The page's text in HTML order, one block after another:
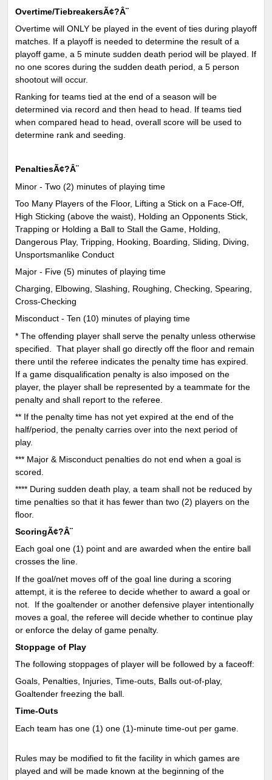
Overtime/TiebreakersÃ¢?Â¨
Overtime will ONLY be played in the event of ties during playoff
matches. If a playoff is needed to determine the result of a
playoff game, a 5 minute sudden death period will be played. If
no one scores during the sudden death period, a 5 person
shootout will occur.
Ranking for teams tied at the end of a season will be
determined via record and then head to head. If teams tied
when compared head to head, overall score will be used to
determine rank and seeding.
PenaltiesÃ¢?Â¨
Minor - Two (2) minutes of playing time
Too Many Players of the Floor, Lifting a Stick on a Face-Off,
High Sticking (above the waist), Holding an Opponents Stick,
Trapping or Holding a Ball to Stall the Game, Holding,
Dangerous Play, Tripping, Hooking, Boarding, Sliding, Diving,
Unsportsmanlike Conduct
Major - Five (5) minutes of playing time
Charging, Elbowing, Slashing, Roughing, Checking, Spearing,
Cross-Checking
Misconduct - Ten (10) minutes of playing time
* The offending player shall serve the penalty unless otherwise
specified. That player shall go directly off the floor and remain
there until the referee indicates the penalty time has expired.
If a game disqualification penalty is also imposed on the
player, the player shall be represented by a teammate for the
penalty and shall report to the referee.
** If the penalty time has not yet expired at the end of the
half/period, the penalty carries over into the next period of
play.
*** Major & Misconduct penalties do not end when a goal is
scored.
**** During sudden death play, a team shall not be reduced by
time penalties so that it has fewer than two (2) players on the
floor.
ScoringÃ¢?Â¨
Each goal one (1) point and are awarded when the entire ball
crosses the line.
If the goal/net moves off of the goal line during a scoring
attempt, it is the referee to decide whether to award a goal or
not. If the goaltender or another defensive player intentionally
moves a goal, the referee will decide whether to continue play
or enforce the delay of game penalty.
Stoppage of Play
The following stoppages of player will be followed by a faceoff:
Goals, Penalties, Injuries, Time-outs, Balls out-of-play,
Goaltender freezing the ball.
Time-Outs
Each team has one (1) one (1)-minute time-out per game.
Rules may be modified to fit the facility in which games are
played and will be made known at the beginning of the